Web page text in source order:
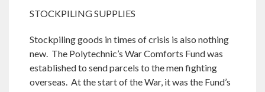
STOCKPILING SUPPLIES
Stockpiling goods in times of crisis is also nothing
new. The Polytechnic’s War Comforts Fund was
established to send parcels to the men fighting
overseas. At the start of the War, it was the Fund’s